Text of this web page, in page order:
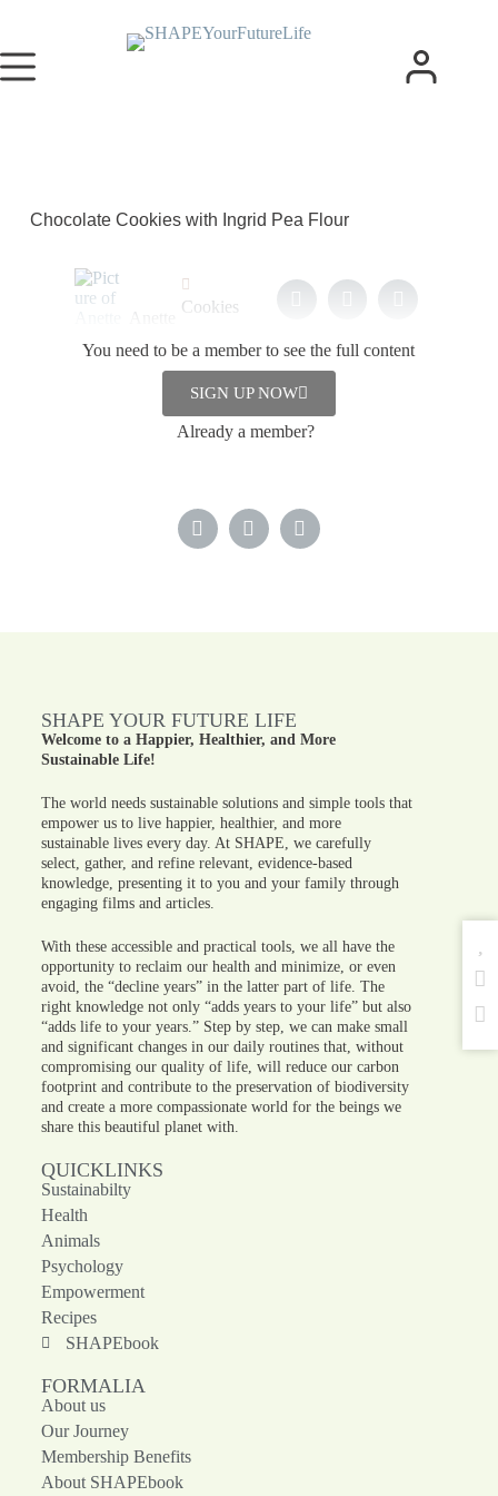
Chocolate Cookies with Ingrid Pea Flour
Anette
1. October
Cookies
Snacks
You need to be a member to see the full content
SIGN UP NOW
Already a member?
SHAPE YOUR FUTURE LIFE
Welcome to a Happier, Healthier, and More
Sustainable Life!
The world needs sustainable solutions and simple tools that
empower us to live happier, healthier, and more
sustainable lives every day. At SHAPE, we carefully
select, gather, and refine relevant, evidence-based
knowledge, presenting it to you and your family through
engaging films and articles.
With these accessible and practical tools, we all have the
opportunity to reclaim our health and minimize, or even
avoid, the “decline years” in the latter part of life. The
right knowledge not only “adds years to your life” but also
“adds life to your years.” Step by step, we can make small
and significant changes in our daily routines that, without
compromising our quality of life, will reduce our carbon
footprint and contribute to the preservation of biodiversity
and create a more compassionate world for the beings we
share this beautiful planet with.
QUICKLINKS
Sustainabilty
Health
Animals
Psychology
Empowerment
Recipes
SHAPEbook
FORMALIA
About us
Our Journey
Membership Benefits
About SHAPEbook